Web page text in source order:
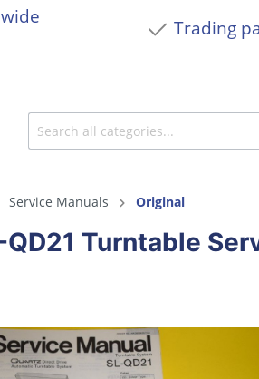
Trading
Service Manuals Original
Turntable